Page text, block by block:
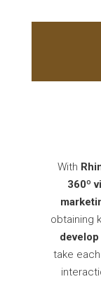
With
360º
obtaining
take